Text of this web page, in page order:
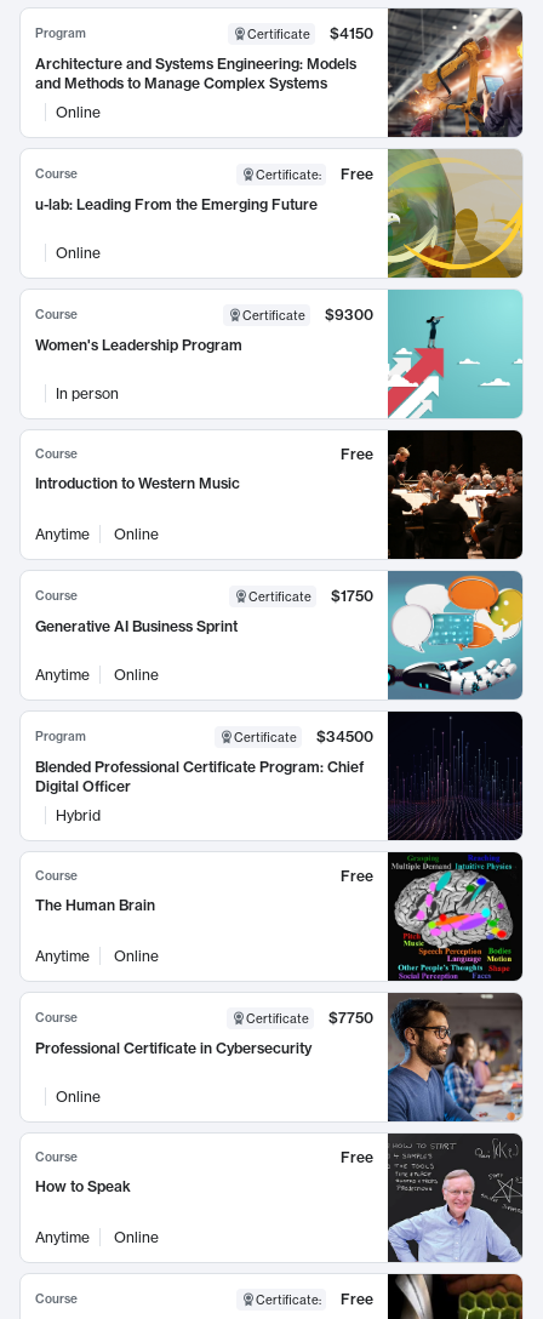
Program Certificate
$4150
Architecture and Systems Engineering: Models
and Methods to Manage Complex Systems
Online
Course Certificate:
Free
u-lab: Leading From the Emerging Future
Online
Course Certificate
$9300
Women's Leadership Program
In person
Course
Free
Introduction to Western Music
Anytime Online
Course Certificate
$1750
Generative AI Business Sprint
Anytime Online
Program Certificate
$34500
Blended Professional Certificate Program: Chief
Digital Officer
Hybrid
Course
Free
The Human Brain
Anytime Online
Course Certificate
$7750
Professional Certificate in Cybersecurity
Online
Course
Free
How to Speak
Anytime Online
Course Certificate:
Free